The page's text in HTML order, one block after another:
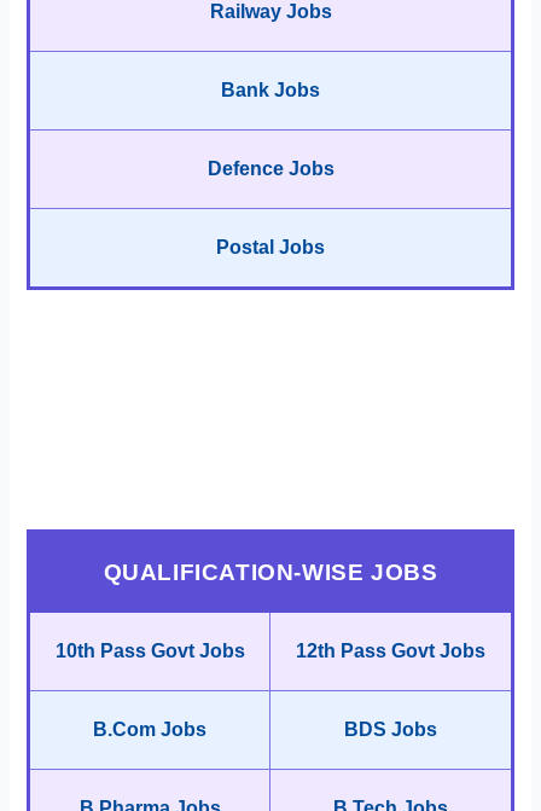
Railway Jobs
Bank Jobs
Defence Jobs
Postal Jobs
QUALIFICATION-WISE JOBS
10th Pass Govt Jobs 12th Pass Govt Jobs
B.Com Jobs BDS Jobs